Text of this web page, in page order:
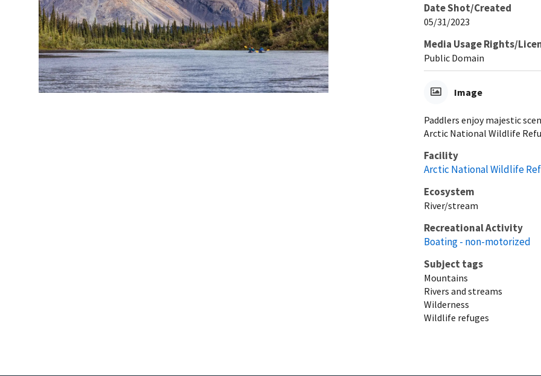
Date Shot/Created
05/31/2023
Media Usage Rights/
Public Domain
Image
Paddlers enjoy majestic
Arctic National Wildlife
Facility
Arctic National Wildlife
Ecosystem
River/stream
Recreational Activity
Boating - non-motorized
Subject tags
Mountains
Rivers and streams
Wilderness
Wildlife refuges